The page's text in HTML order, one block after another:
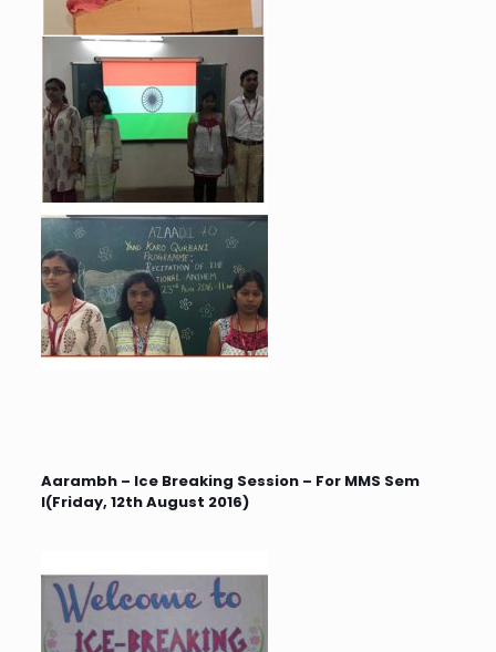
Aarambh – Ice Breaking Session – For MMS Sem
I(Friday, 12th August 2016)